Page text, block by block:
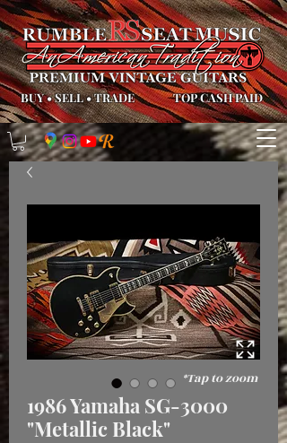
BUY•SELL•TRADE TOP CASH PAID
1986 Yamaha SG-3000
"Metallic Black"
*Tap to zoom